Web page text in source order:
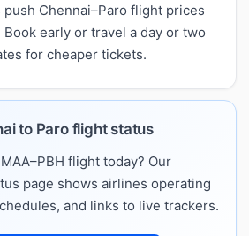
Chennai–Paro flight prices
early or travel a day or two
for cheaper tickets.
to Paro flight status
flight today? Our
page shows airlines operating
and links to live trackers.